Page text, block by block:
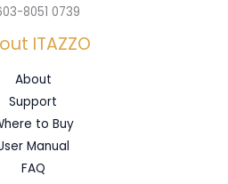
8051 0739
ITAZZO
About
Support
to Buy
Manual
FAQ